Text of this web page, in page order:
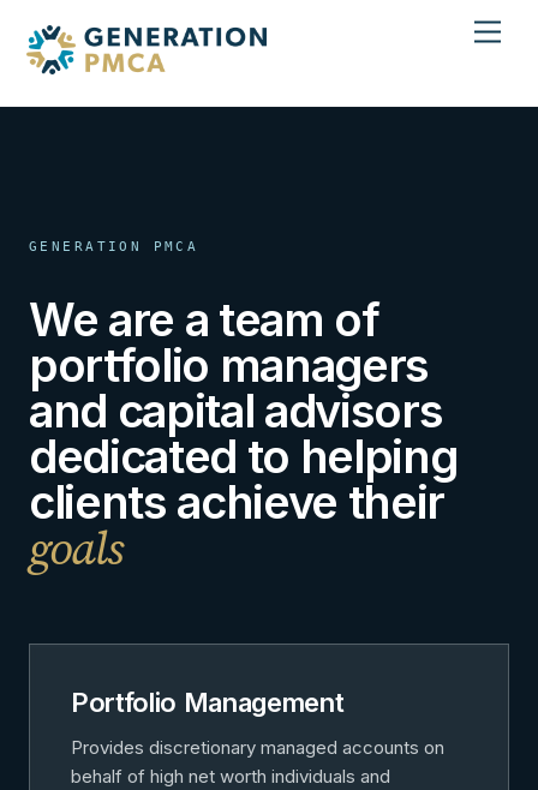
content
GENERATION PMCA
We are a team of
portfolio managers
and capital advisors
dedicated to helping
clients achieve their
goals
Portfolio Management
Provides discretionary managed accounts on
behalf of high net worth individuals and